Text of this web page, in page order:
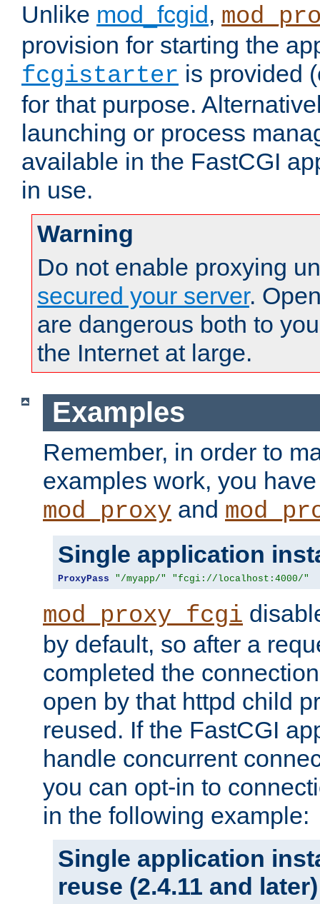
Unlike mod_fcgid ,
provision for starting the
fcgistarter is provided
for that purpose.
launching or process
available in the FastCGI
in use.
Warning
Do not enable proxying
secured your server.
are dangerous both to
the Internet at large.
Examples
Remember, in order to
examples work, you
mod_proxy and
Single application
ProxyPass "/myapp/" "fcgi://localhost:4000/"
mod_proxy_fcgi
by default, so after a
completed the
open by that httpd child
reused. If the FastCGI
handle concurrent
you can opt-in to
in the following example:
Single application
reuse (2.4.11 and later)